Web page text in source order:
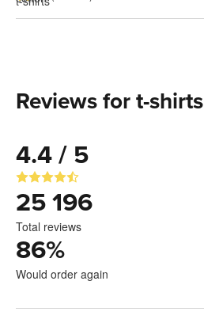
Reviews for t-shirts
4.4 / 5
25 196
Total reviews
86%
Would order again